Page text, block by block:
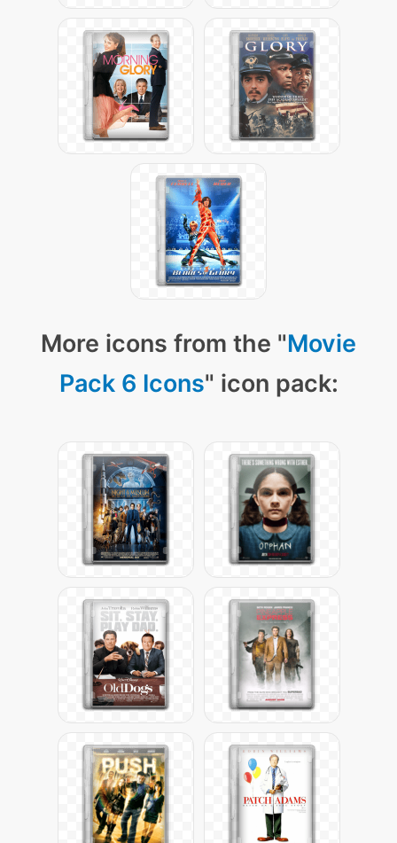
More icons from the "Movie
Pack 6 Icons" icon pack: